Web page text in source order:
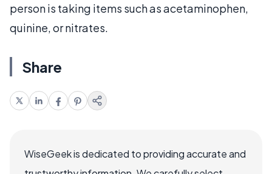
person is taking items such as acetaminophen,
quinine, or nitrates.
Share
WiseGeek is dedicated to providing accurate and